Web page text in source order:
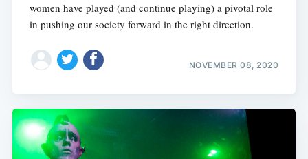
women have played (and continue playing) a pivotal role
in pushing our society forward in the right direction.
NOVEMBER 08, 2020